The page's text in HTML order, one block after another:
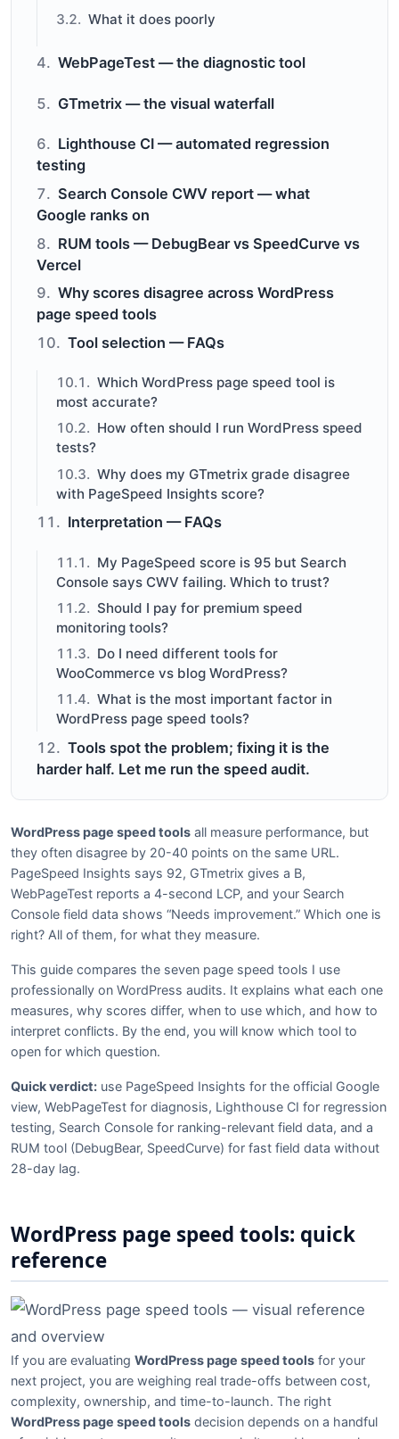
What it does poorly
WebPageTest — the diagnostic tool
GTmetrix — the visual waterfall
Lighthouse CI — automated regression
testing
Search Console CWV report — what
Google ranks on
RUM tools — DebugBear vs SpeedCurve vs
Vercel
Why scores disagree across WordPress
page speed tools
Tool selection — FAQs
Which WordPress page speed tool is
most accurate?
How often should I run WordPress speed
tests?
Why does my GTmetrix grade disagree
with PageSpeed Insights score?
Interpretation — FAQs
My PageSpeed score is 95 but Search
Console says CWV failing. Which to trust?
Should I pay for premium speed
monitoring tools?
Do I need different tools for
WooCommerce vs blog WordPress?
What is the most important factor in
WordPress page speed tools?
Tools spot the problem; fixing it is the
harder half. Let me run the speed audit.
WordPress page speed tools all measure performance, but
they often disagree by 20-40 points on the same URL.
PageSpeed Insights says 92, GTmetrix gives a B,
WebPageTest reports a 4-second LCP, and your Search
Console field data shows “Needs improvement.” Which one is
right? All of them, for what they measure.
This guide compares the seven page speed tools I use
professionally on WordPress audits. It explains what each one
measures, why scores differ, when to use which, and how to
interpret conflicts. By the end, you will know which tool to
open for which question.
Quick verdict: use PageSpeed Insights for the official Google
view, WebPageTest for diagnosis, Lighthouse CI for regression
testing, Search Console for ranking-relevant field data, and a
RUM tool (DebugBear, SpeedCurve) for fast field data without
28-day lag.
WordPress page speed tools: quick
reference
If you are evaluating WordPress page speed tools for your
next project, you are weighing real trade-offs between cost,
complexity, ownership, and time-to-launch. The right
WordPress page speed tools decision depends on a handful